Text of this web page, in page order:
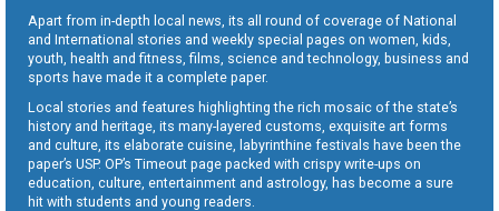
Apart from in-depth local news, its all round of coverage of National
and International stories and weekly special pages on women, kids,
youth, health and fitness, films, science and technology, business and
sports have made it a complete paper.
Local stories and features highlighting the rich mosaic of the state’s
history and heritage, its many-layered customs, exquisite art forms
and culture, its elaborate cuisine, labyrinthine festivals have been the
paper’s USP. OP’s Timeout page packed with crispy write-ups on
education, culture, entertainment and astrology, has become a sure
hit with students and young readers.